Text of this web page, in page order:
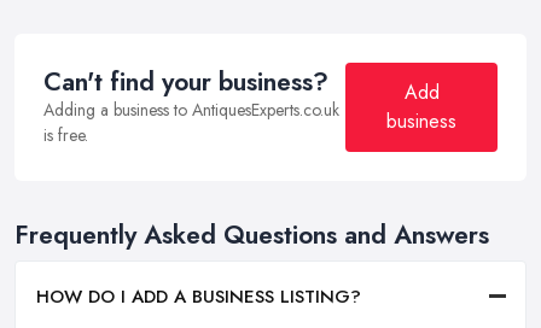
Can't find your business?
Adding a business to AntiquesExperts.co.uk
is free.
Add
business
Frequently Asked Questions and Answers
HOW DO I ADD A BUSINESS LISTING?